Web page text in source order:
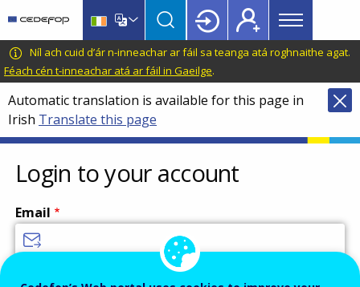
main
content
language
switcher
CEDEFOP
European
Centre
for
the
Development
of
Vocational
Training
Main
menu
Topbar
Níl ach cuid d’ár n-inneachar ar fáil sa teanga atá roghnaithe agat.
Féach cén t-inneachar atá ar fáil in Gaeilge.
Automatic translation is available for this page in
Irish Translate this page
Login to your account
Email